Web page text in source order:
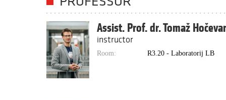
Assist. Prof. dr. Tomaž Hočevar
instructor
Room: R3.20 - Laboratorij LB